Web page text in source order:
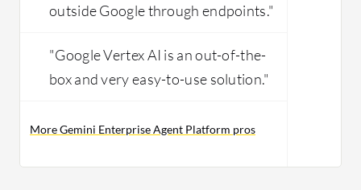
outside Google through endpoints."
"Google Vertex AI is an out-of-the-
box and very easy-to-use solution."
More Gemini Enterprise Agent Platform pros